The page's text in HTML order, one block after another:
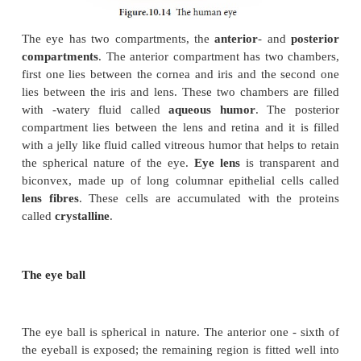
The conjunctiva is a thin, protective mucous
lining the outer surface of the eyeball (Figure 10.14).